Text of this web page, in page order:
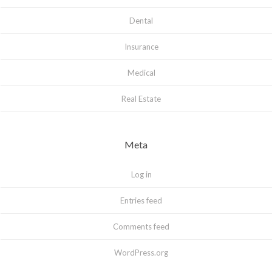
Dental
Insurance
Medical
Real Estate
Meta
Log in
Entries feed
Comments feed
WordPress.org